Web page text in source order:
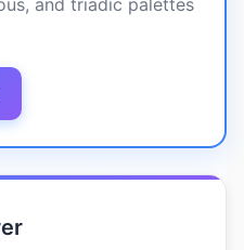
and triadic palettes